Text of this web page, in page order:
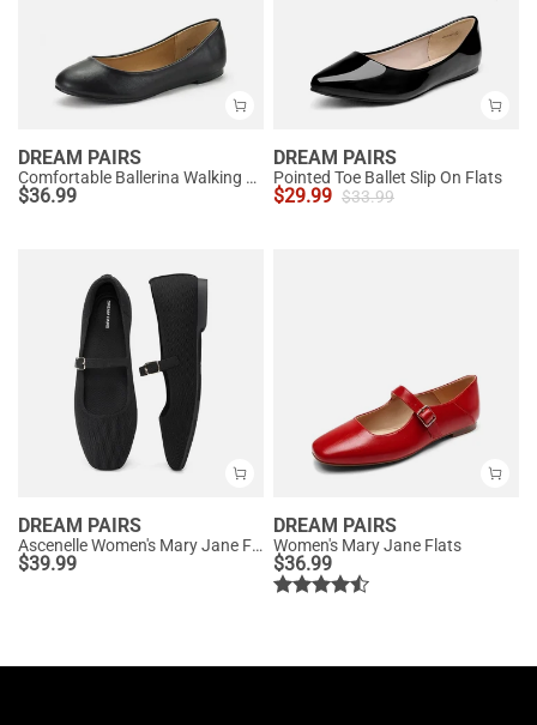
DREAM PAIRS
Comfortable Ballerina Walking Flats
$36.99
DREAM PAIRS
Pointed Toe Ballet Slip On Flats
$29.99 $33.99
DREAM PAIRS
Ascenelle Women's Mary Jane Flats with Buckle Strap Knit Edition
$39.99
DREAM PAIRS
Women's Mary Jane Flats
$36.99